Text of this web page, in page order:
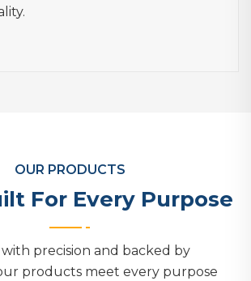
OUR PRODUCTS
For Every Purpose
precision and backed by
products meet every purpose